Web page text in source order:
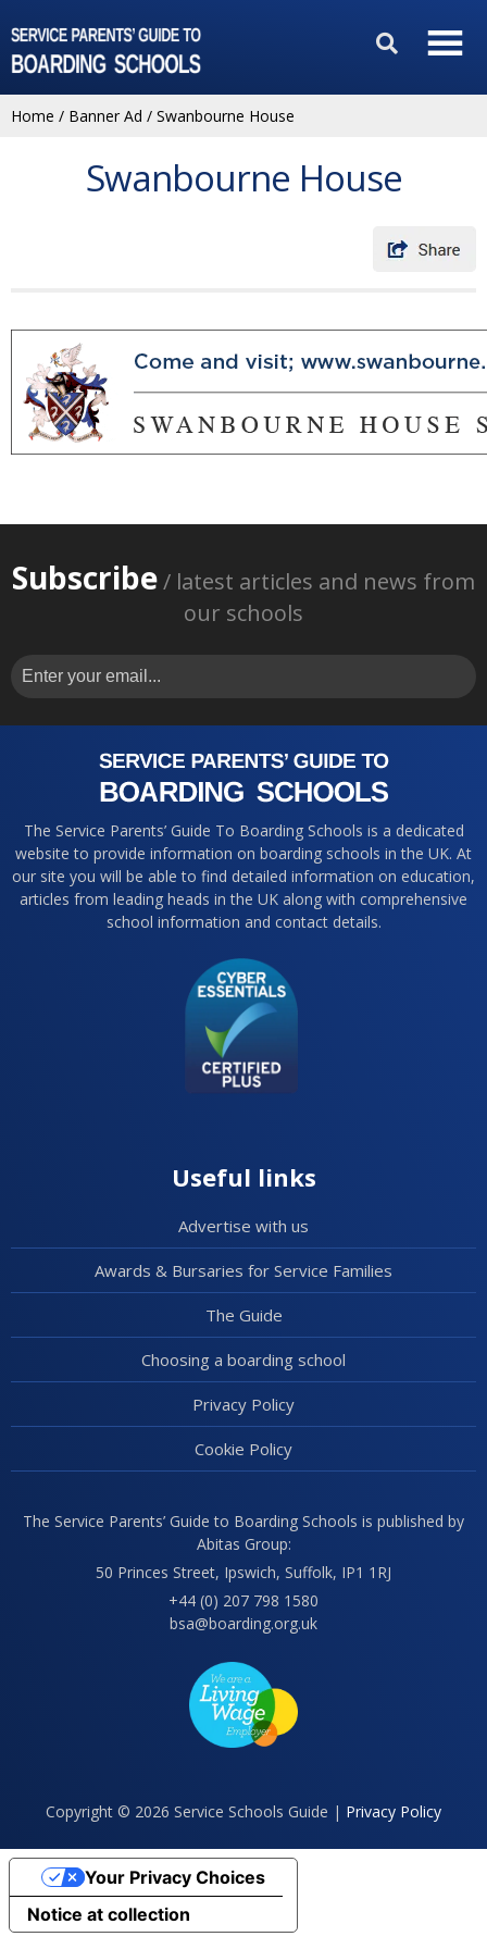
Home / Banner Ad / Swanbourne House
Swanbourne House
Subscribe/ latest articles and news from
our schools
The Service Parents’ Guide To Boarding Schools is a dedicated
website to provide information on boarding schools in the UK. At
our site you will be able to find detailed information on education,
articles from leading heads in the UK along with comprehensive
school information and contact details.
Useful links
Advertise with us
Awards & Bursaries for Service Families
The Guide
Choosing a boarding school
Privacy Policy
Cookie Policy
The Service Parents’ Guide to Boarding Schools is published by
Abitas Group:
50 Princes Street, Ipswich, Suffolk, IP1 1RJ
+44 (0) 207 798 1580
bsa@boarding.org.uk
Copyright © 2026 Service Schools Guide | Privacy Policy
Notice at collection
Your Privacy Choices